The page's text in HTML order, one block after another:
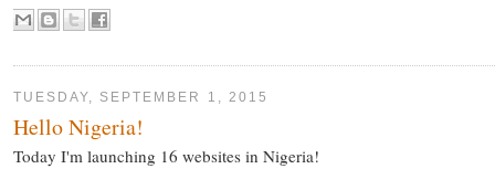
TUESDAY, SEPTEMBER 1, 2015
Hello Nigeria!
Today I'm launching 16 websites in Nigeria!